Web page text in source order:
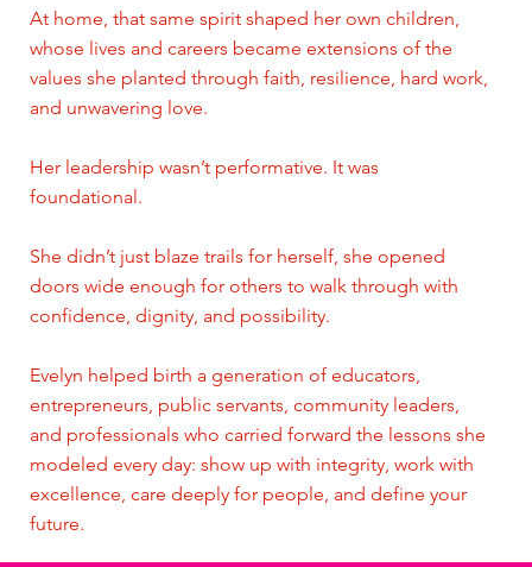
At home, that same spirit shaped her own children,
whose lives and careers became extensions of the
values she planted through faith, resilience, hard work,
and unwavering love.
Her leadership wasn’t performative. It was
foundational.
She didn’t just blaze trails for herself, she opened
doors wide enough for others to walk through with
confidence, dignity, and possibility.
Evelyn helped birth a generation of educators,
entrepreneurs, public servants, community leaders,
and professionals who carried forward the lessons she
modeled every day: show up with integrity, work with
excellence, care deeply for people, and define your
future.